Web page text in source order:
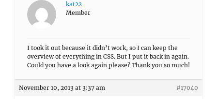
kat22
Member
I took it out because it didn’t work, so I can keep the
overview of everything in CSS. But I put it back in again.
Could you have a look again please? Thank you so much!
November 10, 2013 at 3:37 am #17040